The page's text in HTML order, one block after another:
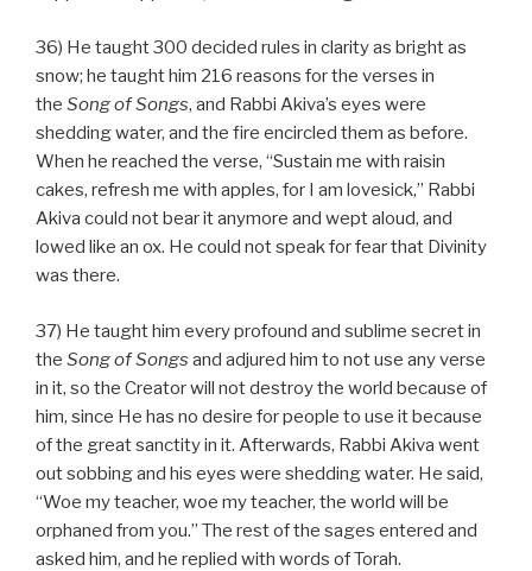
36) He taught 300 decided rules in clarity as bright as
snow; he taught him 216 reasons for the verses in
the Song of Songs, and Rabbi Akiva’s eyes were
shedding water, and the fire encircled them as before.
When he reached the verse, “Sustain me with raisin
cakes, refresh me with apples, for I am lovesick,” Rabbi
Akiva could not bear it anymore and wept aloud, and
lowed like an ox. He could not speak for fear that Divinity
was there.
37) He taught him every profound and sublime secret in
the Song of Songs and adjured him to not use any verse
in it, so the Creator will not destroy the world because of
him, since He has no desire for people to use it because
of the great sanctity in it. Afterwards, Rabbi Akiva went
out sobbing and his eyes were shedding water. He said,
“Woe my teacher, woe my teacher, the world will be
orphaned from you.” The rest of the sages entered and
asked him, and he replied with words of Torah.